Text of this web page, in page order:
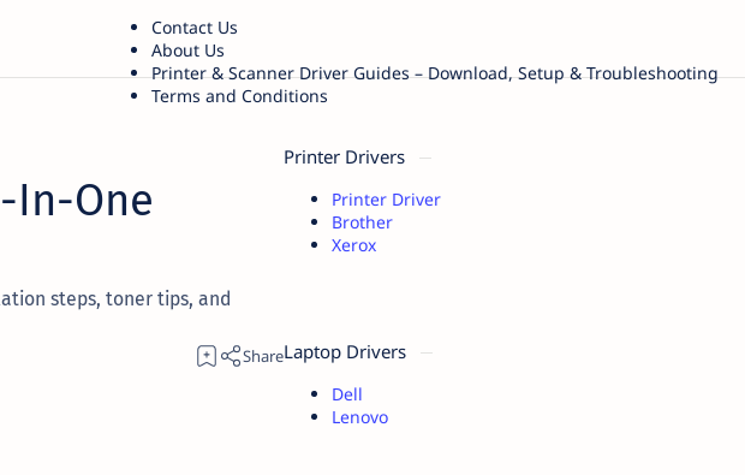
Contact Us
About Us
Printer & Scanner Driver Guides – Download, Setup & Troubleshooting
Terms and Conditions
In-One
steps, toner tips, and
Printer Drivers
Printer Driver
Brother
Xerox
Laptop Drivers
Dell
Lenovo